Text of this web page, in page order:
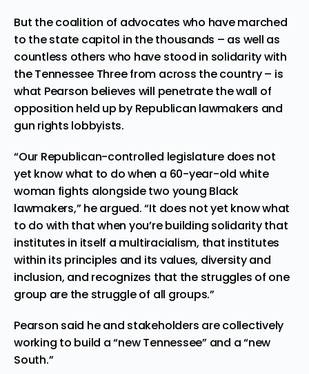
But the coalition of advocates who have marched
to the state capitol in the thousands – as well as
countless others who have stood in solidarity with
the Tennessee Three from across the country – is
what Pearson believes will penetrate the wall of
opposition held up by Republican lawmakers and
gun rights lobbyists.
“Our Republican-controlled legislature does not
yet know what to do when a 60-year-old white
woman fights alongside two young Black
lawmakers,” he argued. “It does not yet know what
to do with that when you’re building solidarity that
institutes in itself a multiracialism, that institutes
within its principles and its values, diversity and
inclusion, and recognizes that the struggles of one
group are the struggle of all groups.”
Pearson said he and stakeholders are collectively
working to build a “new Tennessee” and a “new
South.”